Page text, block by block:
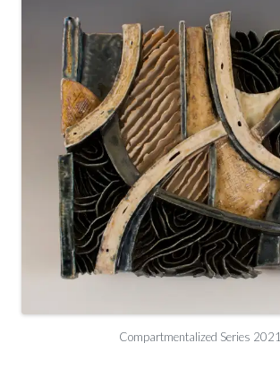
Compartmentalized Series 2021